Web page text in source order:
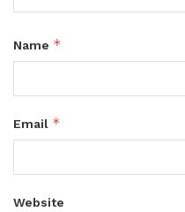
Name *
Email *
Website